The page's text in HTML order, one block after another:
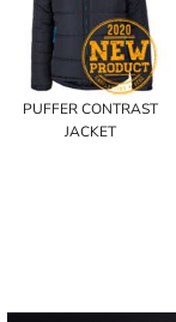
PUFFER CONTRAST
JACKET